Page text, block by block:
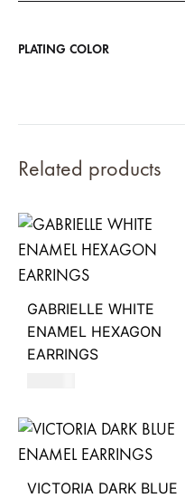
PLATING COLOR
Related products
GABRIELLE WHITE
ENAMEL HEXAGON
EARRINGS
VICTORIA DARK BLUE